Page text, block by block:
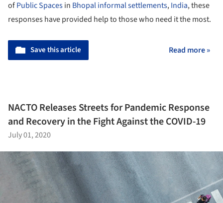
ofPublic Spacesin Bhopalinformal settlements,India, these
responses have provided help to those who need it the most.
Save this article Read more »
NACTO Releases Streets for Pandemic Response
and Recovery in the Fight Against the COVID-19
July 01, 2020